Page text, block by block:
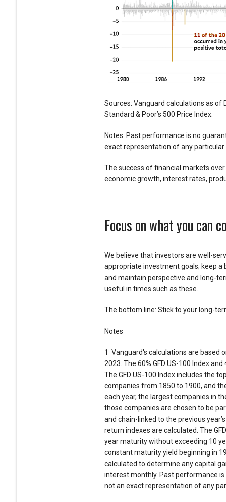
Sources: Vanguard calculations as of
Standard & Poor’s 500 Price Index.
Notes: Past performance is no
exact representation of any
The success of financial markets
economic growth, interest rates,
Focus on what you can
We believe that investors are well-
appropriate investment goals; keep
and maintain perspective and long-
useful in times such as these.
The bottom line: Stick to your long-
Notes
1 Vanguard's calculations are based
2023. The 60% GFD US-100 Index
The GFD US-100 Index includes the
companies from 1850 to 1900, and
each year, the largest companies in
those companies are chosen to be
and chain-linked to the previous
return indexes are calculated. The
year maturity without exceeding 10
constant maturity yield beginning in
calculated to determine any capital
interest monthly. Past performance
not an exact representation of any